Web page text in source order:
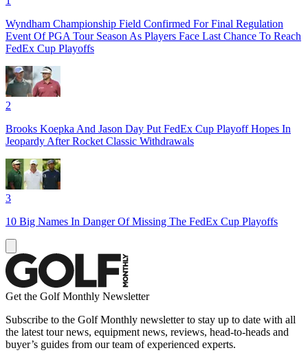
Wyndham Championship Field Confirmed For Final Regulation
Event Of PGA Tour Season As Players Face Last Chance To Reach
FedEx Cup Playoffs
2
Brooks Koepka And Jason Day Put FedEx Cup Playoff Hopes In
Jeopardy After Rocket Classic Withdrawals
3
10 Big Names In Danger Of Missing The FedEx Cup Playoffs
Get the Golf Monthly Newsletter
Subscribe to the Golf Monthly newsletter to stay up to date with all
the latest tour news, equipment news, reviews, head-to-heads and
buyer’s guides from our team of experienced experts.